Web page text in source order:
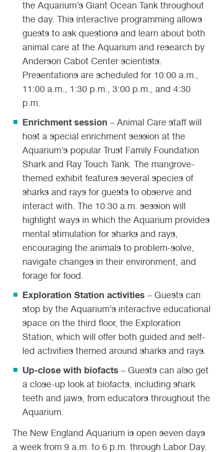
the Aquarium’s Giant Ocean Tank throughout
the day. This interactive programming allows
guests to ask questions and learn about both
animal care at the Aquarium and research by
Anderson Cabot Center scientists.
Presentations are scheduled for 10:00 a.m.,
11:00 a.m., 1:30 p.m., 3:00 p.m., and 4:30
p.m.
Enrichment session – Animal Care staff will
host a special enrichment session at the
Aquarium’s popular Trust Family Foundation
Shark and Ray Touch Tank. The mangrove-
themed exhibit features several species of
sharks and rays for guests to observe and
interact with. The 10:30 a.m. session will
highlight ways in which the Aquarium provides
mental stimulation for sharks and rays,
encouraging the animals to problem-solve,
navigate changes in their environment, and
forage for food.
Exploration Station activities – Guests can
stop by the Aquarium’s interactive educational
space on the third floor, the Exploration
Station, which will offer both guided and self-
led activities themed around sharks and rays.
Up-close with biofacts – Guests can also get
a close-up look at biofacts, including shark
teeth and jaws, from educators throughout the
Aquarium.
The New England Aquarium is open seven days
a week from 9 a.m. to 6 p.m. through Labor Day.